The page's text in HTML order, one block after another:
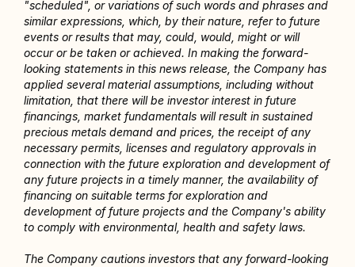
"scheduled", or variations of such words and phrases and
similar expressions, which, by their nature, refer to future
events or results that may, could, would, might or will
occur or be taken or achieved. In making the forward-
looking statements in this news release, the Company has
applied several material assumptions, including without
limitation, that there will be investor interest in future
financings, market fundamentals will result in sustained
precious metals demand and prices, the receipt of any
necessary permits, licenses and regulatory approvals in
connection with the future exploration and development of
any future projects in a timely manner, the availability of
financing on suitable terms for exploration and
development of future projects and the Company's ability
to comply with environmental, health and safety laws.
The Company cautions investors that any forward-looking